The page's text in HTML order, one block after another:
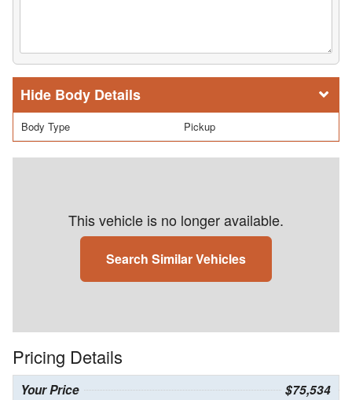
Body Details
Body Type Pickup
This vehicle is no longer available.
Search Similar Vehicles
Pricing Details
Your Price $75,534